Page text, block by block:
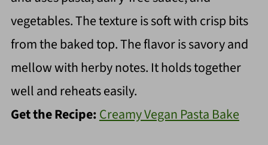
vegetables. The texture is soft with crisp bits
from the baked top. The flavor is savory and
mellow with herby notes. It holds together
well and reheats easily.
Get the Recipe:Creamy Vegan Pasta Bake